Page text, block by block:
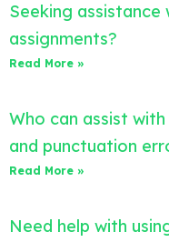
Seeking assistance
assignments?
Read More »
Who can assist
and punctuation
Read More »
Need help with